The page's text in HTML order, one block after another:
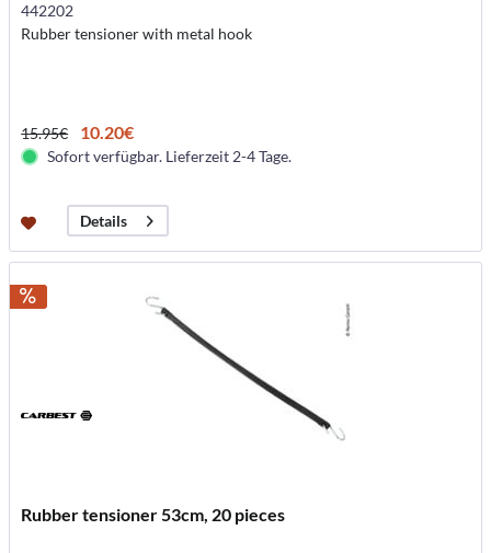
442202
Rubber tensioner with metal hook
15.95€ 10.20€
Sofort verfügbar. Lieferzeit 2-4 Tage.
Details
Rubber tensioner 53cm, 20 pieces